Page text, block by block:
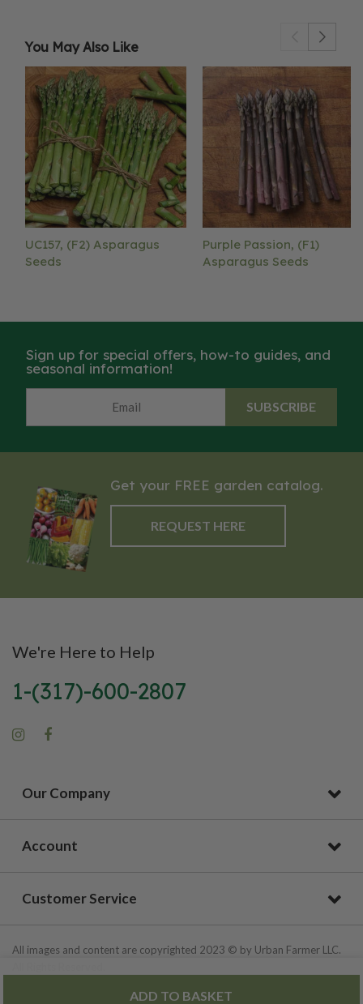
ADD TO BASKET
You May Also Like
UC157, (F2) Asparagus
Seeds
Purple Passion, (F1)
Asparagus Seeds
Sign up for special offers, how-to guides, and
seasonal information!
SUBSCRIBE
Get your FREE garden catalog.
REQUEST HERE
We're Here to Help
1-(317)-600-2807
Our Company
Account
Customer Service
All images and content are copyrighted 2023 © by Urban Farmer LLC.